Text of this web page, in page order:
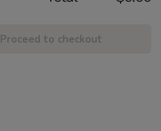
Proceed to checkout